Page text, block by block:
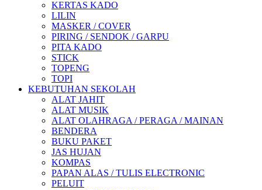
KERTAS KADO
LILIN
MASKER / COVER
PIRING / SENDOK / GARPU
PITA KADO
STICK
TOPENG
TOPI
KEBUTUHAN SEKOLAH
ALAT JAHIT
ALAT MUSIK
ALAT OLAHRAGA / PERAGA / MAINAN
BENDERA
BUKU PAKET
JAS HUJAN
KOMPAS
PAPAN ALAS / TULIS ELECTRONIC
PELUIT